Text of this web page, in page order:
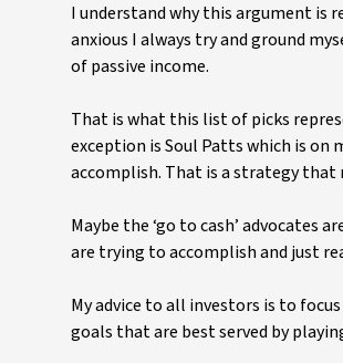
I understand why this argument is
anxious I always try and ground
of passive income.
That is what this list of picks
exception is Soul Patts which is on
accomplish. That is a strategy that
Maybe the ‘go to cash’
are trying to accomplish and just
My advice to all investors is to
goals that are best served by